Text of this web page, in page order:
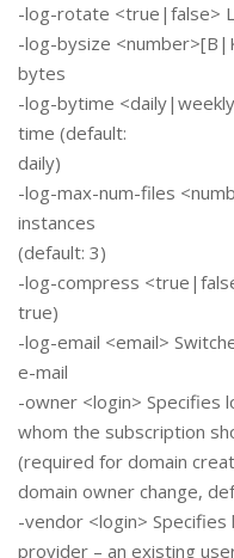
-log-rotate <true|false>
-log-bysize
bytes
-log-bytime
time (default:
daily)
-log-max-num-files
instances
(default: 3)
-log-compress
true)
-log-email <email>
e-mail
-owner <login> Specifies
whom the subscription
(required for domain
domain owner change,
-vendor <login>
provider – an existing